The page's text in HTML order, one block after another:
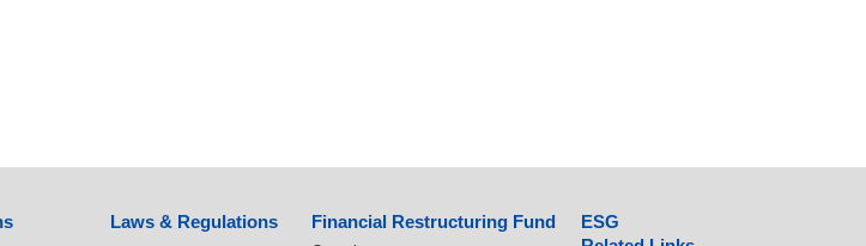
Laws & Regulations Financial Restructuring Fund
ESG